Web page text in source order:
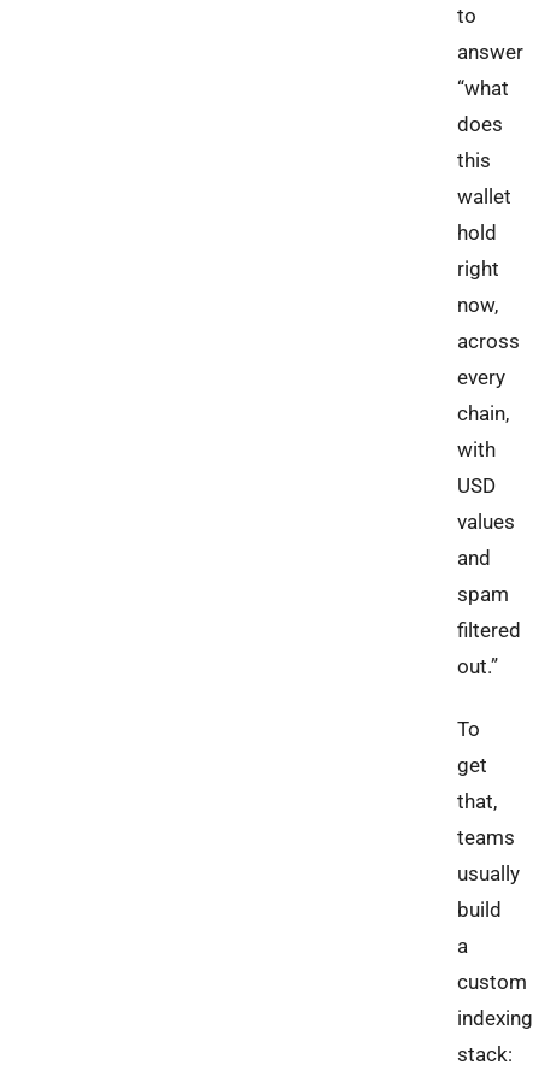
to
answer
“what
does
this
wallet
hold
right
now,
across
every
chain,
with
USD
values
and
spam
filtered
out.”
To
get
that,
teams
usually
build
a
custom
indexing
stack: